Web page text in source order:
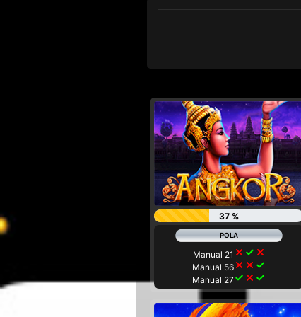
37 %
Manual 21 close check close
Manual 56 close close check
Manual 27check close check